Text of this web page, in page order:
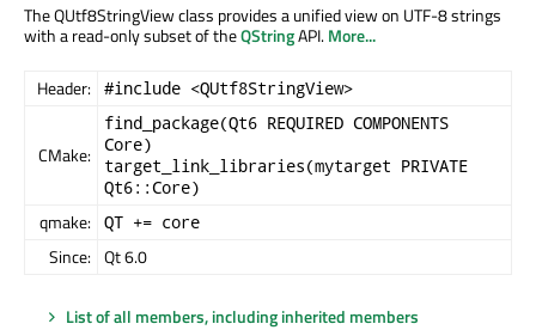
The QUtf8StringView class provides a unified view on UTF-8 strings
with a read-only subset of theQStringAPI.More...
Header: #include <QUtf8StringView>
CMake:
find_package(Qt6 REQUIRED COMPONENTS
Core)
target_link_libraries(mytarget PRIVATE
Qt6::Core)
qmake: QT += core
Since: Qt 6.0
List of all members, including inherited members